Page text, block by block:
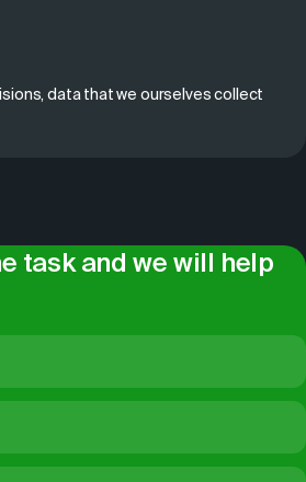
data that we ourselves collect
task and we will help